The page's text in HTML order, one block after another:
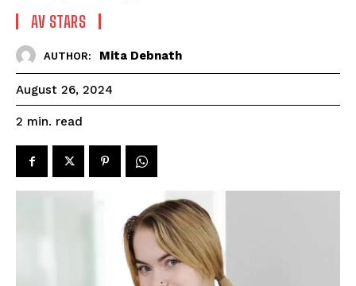
AV STARS
AUTHOR: Mita Debnath
August 26, 2024
2 min. read